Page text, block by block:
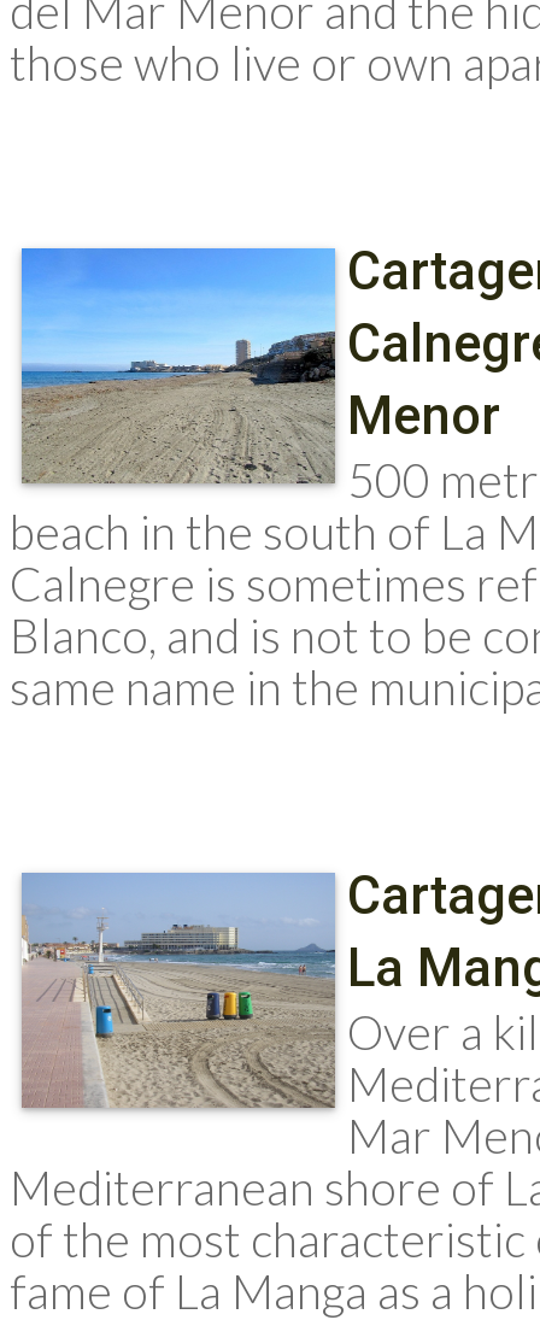
those who live or own
Menor
500
beach in the south of La
Calnegre is sometimes
Blanco, and is not to be
same name in the
La
Over a
Mar
Mediterranean shore of
of the most
fame of La Manga as a